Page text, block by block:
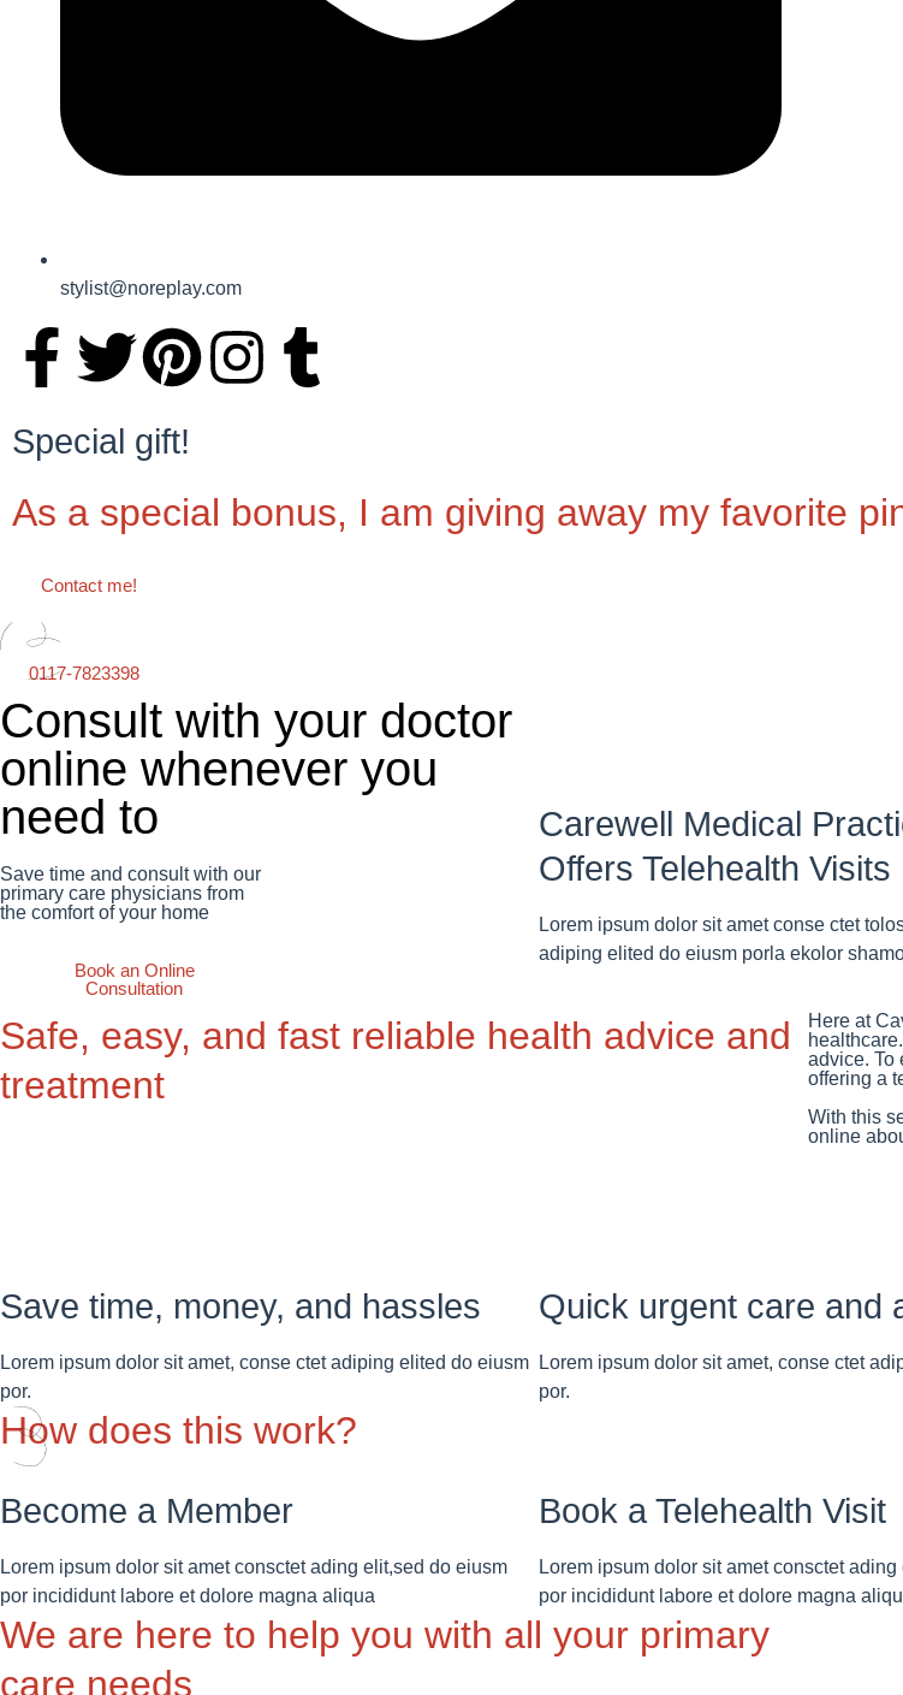
stylist@noreplay.com
Special gift!
As a special bonus, I am giving away my favorite
Contact me!
0117-7823398
Consult with your doctor
online whenever you
need to
Save time and consult with our
primary care physicians from
the comfort of your home
Book an Online
Consultation
Carewell Medical
Offers Telehealth Visits
Lorem ipsum dolor sit amet conse ctet
adiping elited do eiusm porla ekolor
Safe, easy, and fast reliable health advice and
treatment
Here at
advice. To
offering a
With this
online
Save time, money, and hassles
Lorem ipsum dolor sit amet, conse ctet adiping elited do eiusm
por.
Quick urgent care and
Lorem ipsum dolor sit amet, conse ctet
por.
How does this work?
Become a Member
Lorem ipsum dolor sit amet consctet ading elit,sed do eiusm
por incididunt labore et dolore magna aliqua
Book a Telehealth Visit
Lorem ipsum dolor sit amet consctet
por incididunt labore et dolore magna
We are here to help you with all your primary
care needs